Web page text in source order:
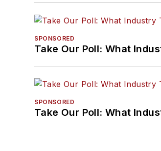
SPONSORED
Take Our Poll: What
SPONSORED
Take Our Poll: What